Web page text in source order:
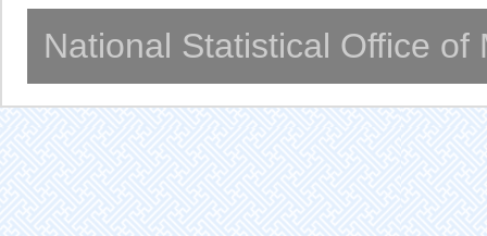
National Statistical Office of